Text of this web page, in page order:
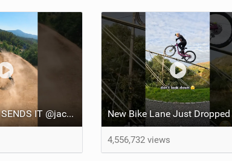
No VISION, still SENDS IT @jacksongoldstone6453 New Bike Lane Just Dropped
4,556,732 views